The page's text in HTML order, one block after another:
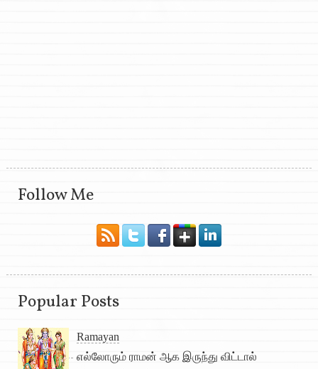
Follow Me
Popular Posts
Ramayan
எல்லோரும் ராமன் ஆக இருந்து விட்டால்